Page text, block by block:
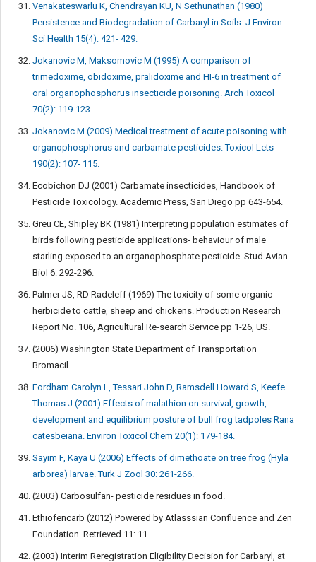
Venakateswarlu K, Chendrayan KU, N Sethunathan (1980)
Persistence and Biodegradation of Carbaryl in Soils. J Environ
Sci Health 15(4): 421- 429.
Jokanovic M, Maksomovic M (1995) A comparison of
trimedoxime, obidoxime, pralidoxime and HI-6 in treatment of
oral organophosphorus insecticide poisoning. Arch Toxicol
70(2): 119-123.
Jokanovic M (2009) Medical treatment of acute poisoning with
organophosphorus and carbamate pesticides. Toxicol Lets
190(2): 107- 115.
Ecobichon DJ (2001) Carbamate insecticides, Handbook of
Pesticide Toxicology. Academic Press, San Diego pp 643-654.
Greu CE, Shipley BK (1981) Interpreting population estimates of
birds following pesticide applications- behaviour of male
starling exposed to an organophosphate pesticide. Stud Avian
Biol 6: 292-296.
Palmer JS, RD Radeleff (1969) The toxicity of some organic
herbicide to cattle, sheep and chickens. Production Research
Report No. 106, Agricultural Re-search Service pp 1-26, US.
(2006) Washington State Department of Transportation
Bromacil.
Fordham Carolyn L, Tessari John D, Ramsdell Howard S, Keefe
Thomas J (2001) Effects of malathion on survival, growth,
development and equilibrium posture of bull frog tadpoles Rana
catesbeiana. Environ Toxicol Chem 20(1): 179-184.
Sayim F, Kaya U (2006) Effects of dimethoate on tree frog (Hyla
arborea) larvae. Turk J Zool 30: 261-266.
(2003) Carbosulfan- pesticide residues in food.
Ethiofencarb (2012) Powered by Atlasssian Confluence and Zen
Foundation. Retrieved 11: 11.
(2003) Interim Reregistration Eligibility Decision for Carbaryl, at